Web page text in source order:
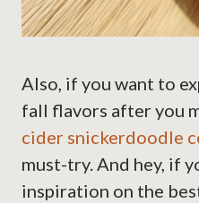
Also, if you want to
fall flavors after you
cider snickerdoodle
must-try. And hey, if
inspiration on the